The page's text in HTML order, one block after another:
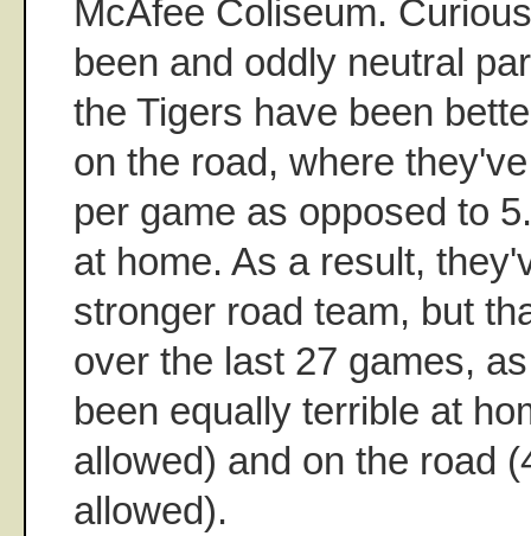
McAfee Coliseum.
been and oddly neutral
the Tigers have been
on the road, where
per game as opposed to
at home. As a result,
stronger road team, but
over the last 27 games,
been equally terrible at
allowed) and on the road
allowed).